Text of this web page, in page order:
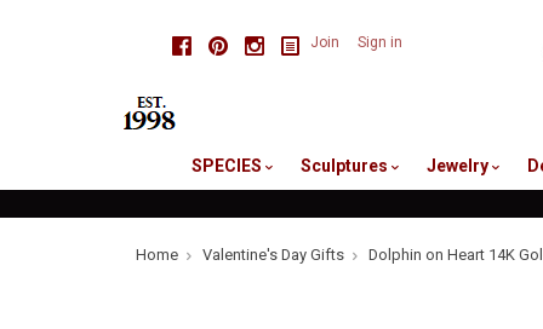
FacebookPinterestInstagram
Join Sign in
SPECIES Sculptures Jewelry
Home Valentine's Day Gifts Dolphin on Heart 14K